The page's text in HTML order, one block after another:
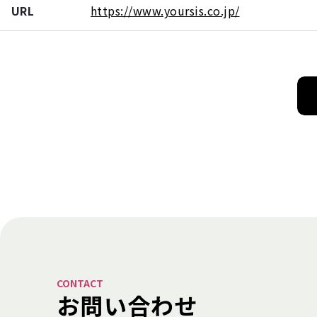
URL https://www.yoursis.co.jp/
CONTACT
お問い合わせ